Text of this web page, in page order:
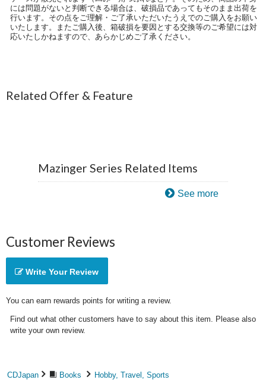
には問題がないと判断できる場合は、破損品であってもそのまま出荷を
行います。その点をご理解・ご了承いただいたうえでのご購入をお願い
いたします。またご購入後、箱破損を要因とする交換等のご希望には対
応いたしかねますので、あらかじめご了承ください。
Related Offer & Feature
Mazinger Series Related Items
See more
Customer Reviews
Write Your Review
You can earn rewards points for writing a review.
Find out what other customers have to say about this item. Please also
write your own review.
CDJapan Books
Hobby, Travel, Sports